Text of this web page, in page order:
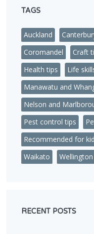
TAGS
Auckland
Coromandel
Craft
Health tips
Life
Manawatu and
Nelson and
Pest control tips
Recommended for
Waikato
Wellington
RECENT POSTS